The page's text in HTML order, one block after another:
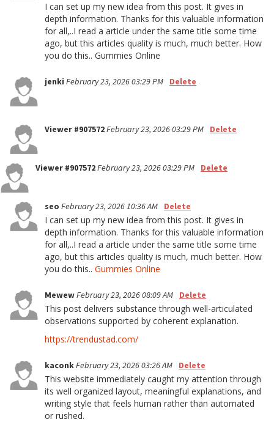
I can set up my new idea from this post. It gives in
depth information. Thanks for this valuable information
for all,..I read a article under the same title some time
ago, but this articles quality is much, much better. How
you do this.. Gummies Online
jenki February 23, 2026 03:29 PM Delete
Viewer #907572February 23, 2026 03:29 PM Delete
Viewer #907572February 23, 2026 03:29 PM Delete
seo February 23, 2026 10:36 AM Delete
I can set up my new idea from this post. It gives in
depth information. Thanks for this valuable information
for all,..I read a article under the same title some time
ago, but this articles quality is much, much better. How
you do this.. Gummies Online
MewewFebruary 23, 2026 08:09 AM Delete
This post delivers substance through well-articulated
observations supported by coherent explanation.
https://trendustad.com/
kaconkFebruary 23, 2026 03:26 AM Delete
This website immediately caught my attention through
its well organized layout, meaningful explanations, and
writing style that feels human rather than automated
or rushed.